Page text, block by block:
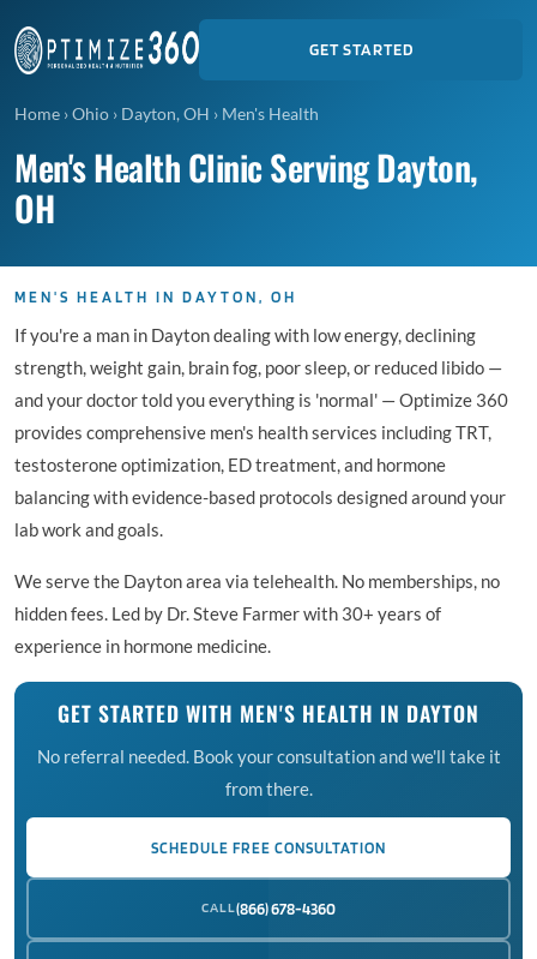
GET STARTED
Home ›Ohio › Dayton, OH › Men's Health
Men's Health Clinic Serving Dayton,
OH
MEN'S HEALTH IN DAYTON, OH
If you're a man in Dayton dealing with low energy, declining
strength, weight gain, brain fog, poor sleep, or reduced libido —
and your doctor told you everything is 'normal' — Optimize 360
provides comprehensive men's health services including TRT,
testosterone optimization, ED treatment, and hormone
balancing with evidence-based protocols designed around your
lab work and goals.
We serve the Dayton area via telehealth. No memberships, no
hidden fees. Led by Dr. Steve Farmer with 30+ years of
experience in hormone medicine.
GET STARTED WITH MEN'S HEALTH IN DAYTON
No referral needed. Book your consultation and we'll take it
from there.
SCHEDULE FREE CONSULTATION
CALL(866) 678-4360